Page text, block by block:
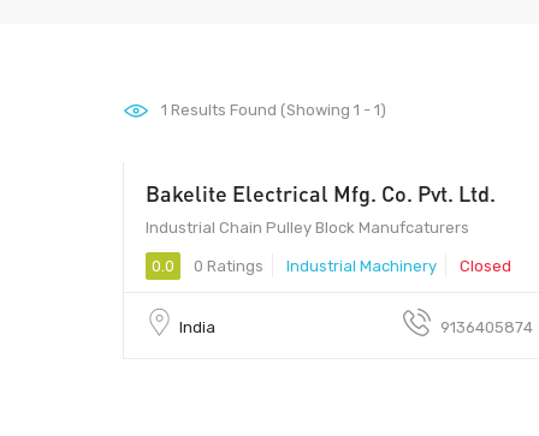
1 Results Found (Showing 1 - 1)
00 - 00
Bakelite Electrical Mfg. Co. Pvt. Ltd.
Industrial Chain Pulley Block Manufcaturers
0.0 0 Ratings Industrial Machinery Closed
India 9136405874